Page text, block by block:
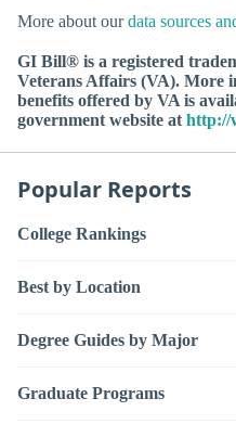
More about ourdata sources
GI Bill® is a registered
Veterans Affairs (VA). More
benefits offered by VA is
government website athttp://
Popular Reports
College Rankings
Best by Location
Degree Guides by Major
Graduate Programs